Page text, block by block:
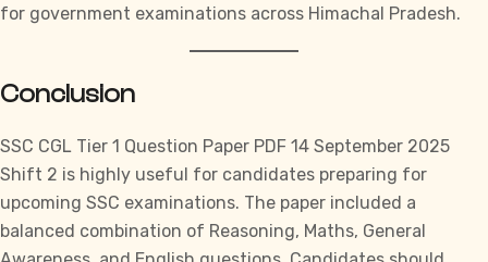
for government examinations across Himachal Pradesh.
Conclusion
SSC CGL Tier 1 Question Paper PDF 14 September 2025
Shift 2 is highly useful for candidates preparing for
upcoming SSC examinations. The paper included a
balanced combination of Reasoning, Maths, General